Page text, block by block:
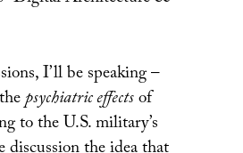
I’ll be speaking –
psychiatric effectsof
to the U.S. military’s